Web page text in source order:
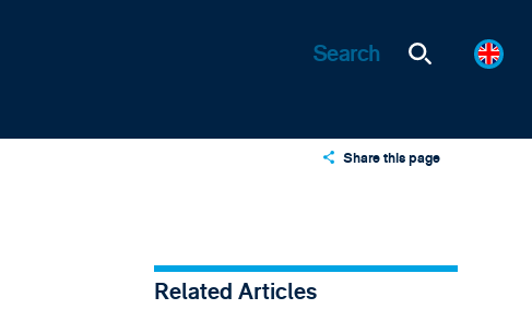
Share this page
Email
Related Articles